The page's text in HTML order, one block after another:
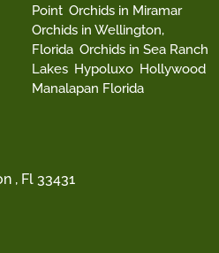
, Fl 33431
Point Orchids in Miramar
Orchids in Wellington,
Florida Orchids in Sea Ranch
Lakes Hypoluxo Hollywood
Manalapan Florida